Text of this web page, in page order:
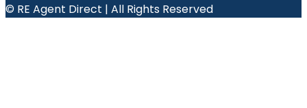
© RE Agent Direct | All Rights Reserved